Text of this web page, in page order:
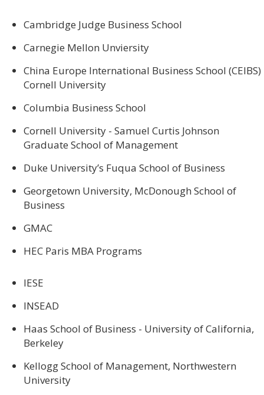
Cambridge Judge Business School
Carnegie Mellon Unviersity
China Europe International Business School (CEIBS)
Cornell University
Columbia Business School
Cornell University - Samuel Curtis Johnson
Graduate School of Management
Duke University’s Fuqua School of Business
Georgetown University, McDonough School of
Business
GMAC
HEC Paris MBA Programs
IESE
INSEAD
Haas School of Business - University of California,
Berkeley
Kellogg School of Management, Northwestern
University